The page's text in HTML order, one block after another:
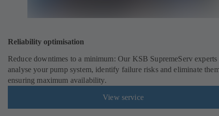
Reliability optimisation
Reduce downtimes to a minimum: Our KSB SupremeServ
analyse your pump system, identify failure risks and eliminate
ensuring maximum availability.
View service